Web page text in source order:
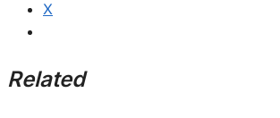
X
Related